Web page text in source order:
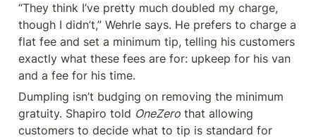
“They think I’ve pretty much doubled my charge,
though I didn’t,” Wehrle says. He prefers to charge a
flat fee and set a minimum tip, telling his customers
exactly what these fees are for: upkeep for his van
and a fee for his time.
Dumpling isn’t budging on removing the minimum
gratuity. Shapiro told OneZero that allowing
customers to decide what to tip is standard for